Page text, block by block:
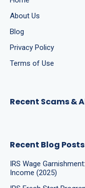
About Us
Blog
Privacy Policy
Terms of Use
Recent Scams &
Recent Blog Posts
IRS Wage
Income (2025)